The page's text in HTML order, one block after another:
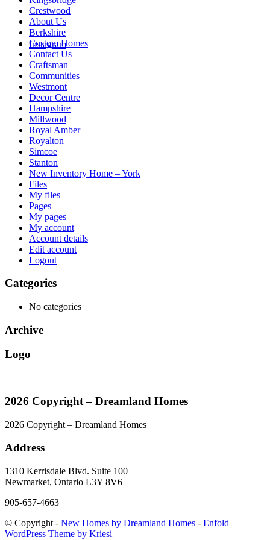
Instagram
Crestwood
About Us
Berkshire
Custom Homes
Contact Us
Craftsman
Communities
Westmont
Decor Centre
Hampshire
Millwood
Royal Amber
Royalton
Simcoe
Stanton
New Inventory Home – York
Files
My files
Pages
My pages
My account
Account details
Edit account
Logout
Categories
No categories
Archive
Logo
2026 Copyright – Dreamland Homes
2026 Copyright – Dreamland Homes
Address
1310 Kerrisdale Blvd. Suite 100
Newmarket, Ontario L3Y 8V6
905-657-4663
© Copyright - New Homes by Dreamland Homes - Enfold
WordPress Theme by Kriesi